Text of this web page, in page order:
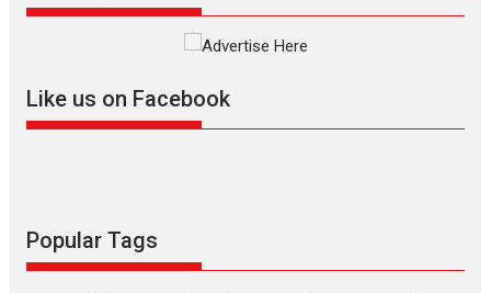
success
Latest News Television / OTT
Like us on Facebook
Popular Tags